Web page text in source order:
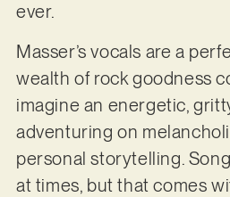
ever.
Masser’s vocals are a
wealth of rock goodness
imagine an energetic,
adventuring on
personal storytelling.
at times, but that comes